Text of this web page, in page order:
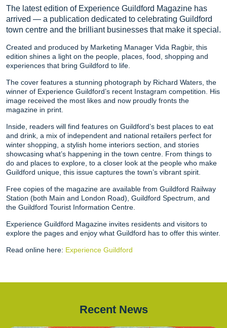
The latest edition of Experience Guildford Magazine has
arrived — a publication dedicated to celebrating Guildford
town centre and the brilliant businesses that make it special.
Created and produced by Marketing Manager Vida Ragbir, this
edition shines a light on the people, places, food, shopping and
experiences that bring Guildford to life.
The cover features a stunning photograph by Richard Waters, the
winner of Experience Guildford’s recent Instagram competition. His
image received the most likes and now proudly fronts the
magazine in print.
Inside, readers will find features on Guildford’s best places to eat
and drink, a mix of independent and national retailers perfect for
winter shopping, a stylish home interiors section, and stories
showcasing what’s happening in the town centre. From things to
do and places to explore, to a closer look at the people who make
Guildford unique, this issue captures the town’s vibrant spirit.
Free copies of the magazine are available from Guildford Railway
Station (both Main and London Road), Guildford Spectrum, and
the Guildford Tourist Information Centre.
Experience Guildford Magazine invites residents and visitors to
explore the pages and enjoy what Guildford has to offer this winter.
Read online here: Experience Guildford
Recent News